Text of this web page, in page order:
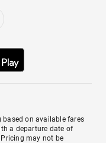
based on available fares
a departure date of
may not be